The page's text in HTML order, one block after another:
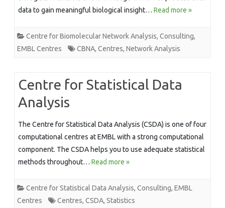
data to gain meaningful biological insight… Read more »
Centre for Biomolecular Network Analysis, Consulting,
EMBL Centres
CBNA, Centres, Network Analysis
Centre for Statistical Data
Analysis
The Centre for Statistical Data Analysis (CSDA) is one of four
computational centres at EMBL with a strong computational
component. The CSDA helps you to use adequate statistical
methods throughout… Read more »
Centre for Statistical Data Analysis, Consulting, EMBL
Centres
Centres, CSDA, Statistics